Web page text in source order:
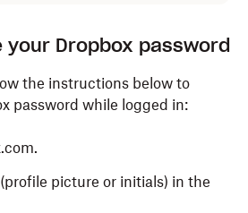
your Dropbox password
the instructions below to
password while logged in:
picture or initials) in the